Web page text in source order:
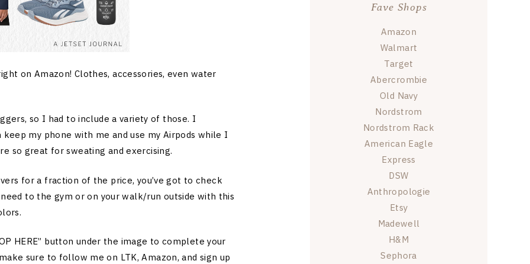
on Amazon! Clothes, accessories, even water
so I had to include a variety of those. I
my phone with me and use my Airpods while I
so great for sweating and exercising.
for a fraction of the price, you’ve got to check
to the gym or on your walk/run outside with this
HERE” button under the image to complete your
sure to follow me on LTK, Amazon, and sign up
Fave Shops
Amazon
Walmart
Target
Abercrombie
Old Navy
Nordstrom
Nordstrom Rack
American Eagle
Express
DSW
Anthropologie
Etsy
Madewell
H&M
Sephora